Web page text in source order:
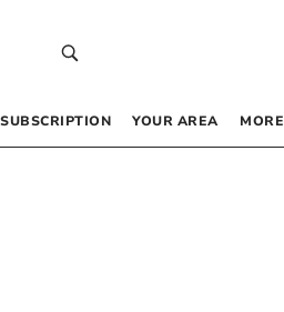
SUBSCRIPTION YOUR AREA MORE